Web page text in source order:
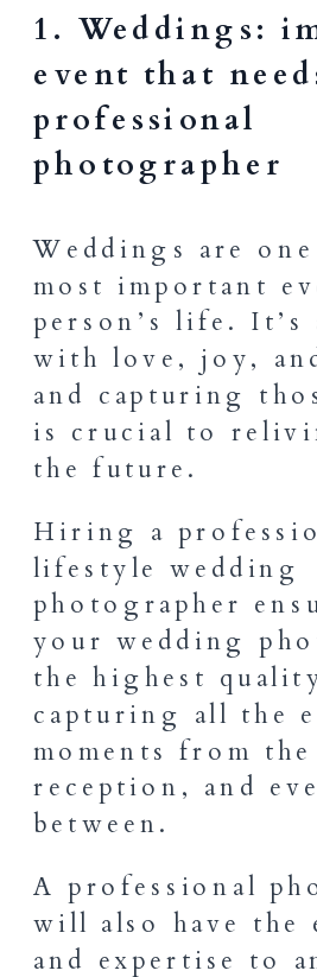
1. Weddings:
event that
professional
photographer
Weddings are
most important
person’s life. It’s
with love, joy,
and capturing
is crucial to
the future.
Hiring a
lifestyle wedding
photographer
your wedding
the highest
capturing all the
moments from
reception, and
between.
A professional
will also have the
and expertise to